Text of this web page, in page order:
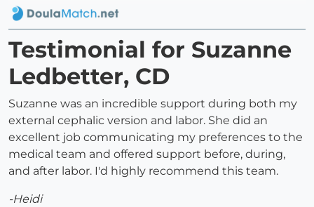
Testimonial for Suzanne
Ledbetter, CD
Suzanne was an incredible support during both my
external cephalic version and labor. She did an
excellent job communicating my preferences to the
medical team and offered support before, during,
and after labor. I'd highly recommend this team.
-Heidi